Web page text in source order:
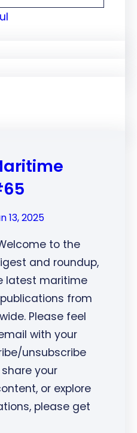
13, 2025
to the
and roundup,
latest maritime
from
Please feel
with your
unsubscribe
your
or explore
please get